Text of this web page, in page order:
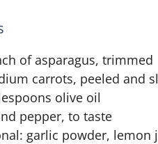
of asparagus, trimmed
carrots, peeled and
olive oil
pepper, to taste
garlic powder, lemon